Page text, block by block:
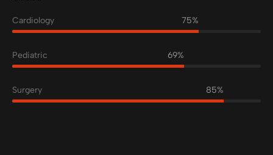
Cardiology 75%
Pediatric 69%
Surgery 85%